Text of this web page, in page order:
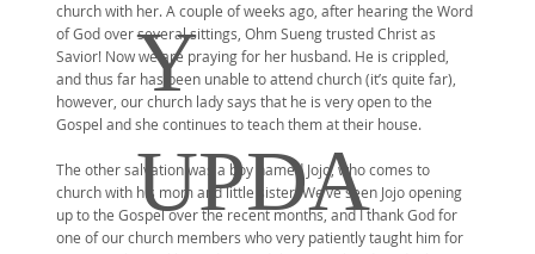
church with her. A couple of weeks ago, after hearing the Word
of God over several sittings, Ohm Sueng trusted Christ as
Savior! Now we are praying for her husband. He is crippled,
and thus far has been unable to attend church (it’s quite far),
however, our church lady says that he is very open to the
Gospel and she continues to teach them at their house.
The other salvation was a boy named Jojo, who comes to
church with his mom and little sister. We’ve seen Jojo opening
up to the Gospel over the recent months, and I thank God for
one of our church members who very patiently taught him for
Y
UPDA